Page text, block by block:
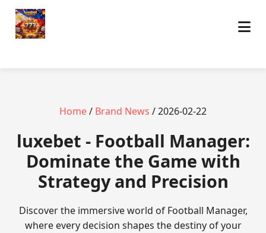
Home/ Brand News / 2026-02-22
luxebet - Football Manager:
Dominate the Game with
Strategy and Precision
Discover the immersive world of Football Manager,
where every decision shapes the destiny of your